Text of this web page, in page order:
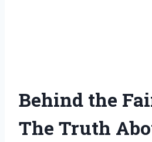
Behind the
The Truth